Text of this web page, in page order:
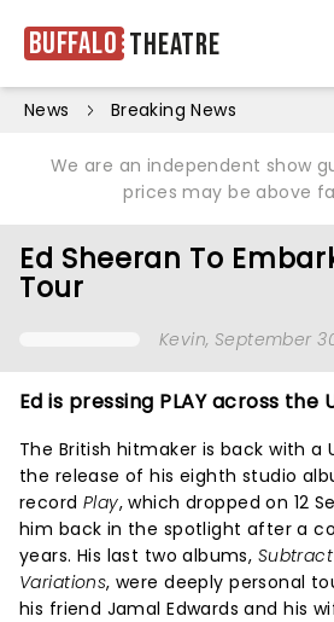
Buffalo Theatre
News Breaking News
We are an independent show
prices may be above
Ed Sheeran To
Tour
Kevin, September
Ed is pressing PLAY across the
The British hitmaker is back with a
the release of his eighth studio
record Play, which dropped on 12
him back in the spotlight after a
years. His last two albums, Subtract
Variations, were deeply personal
his friend Jamal Edwards and his